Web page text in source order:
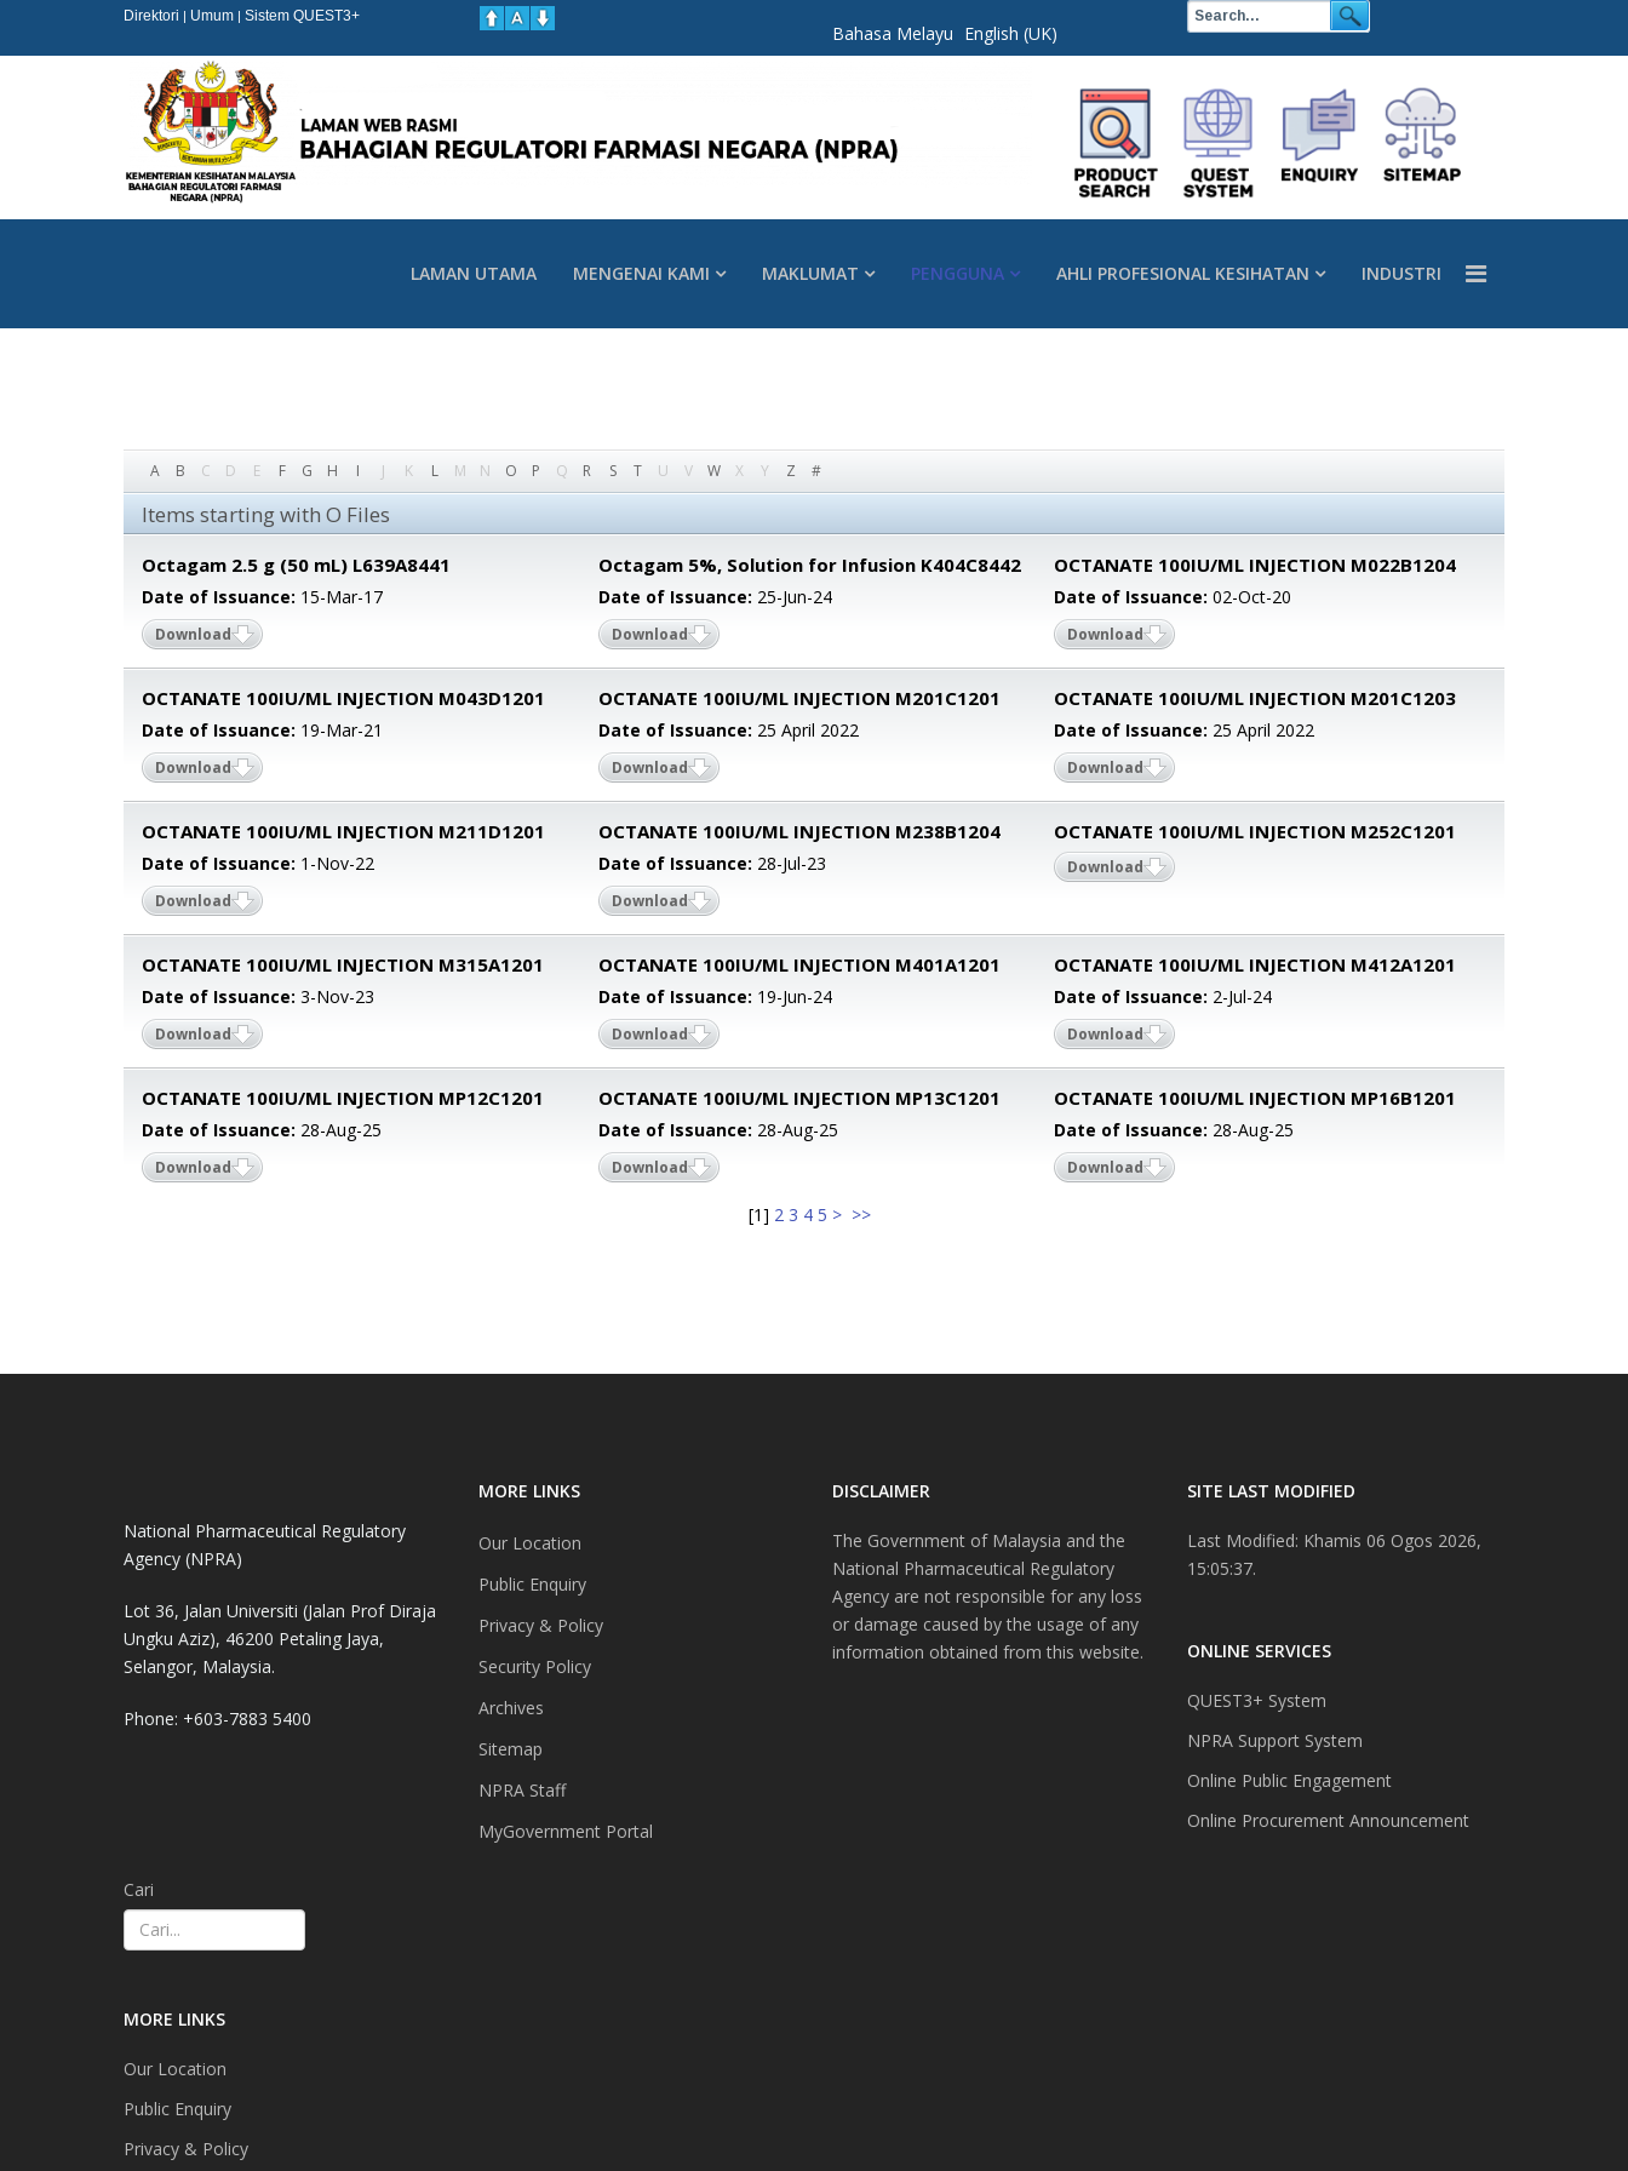
Direktori | Umum | Sistem QUEST3+
Bahasa Melayu English (UK)
LAMAN UTAMA MENGENAI KAMI MAKLUMAT PENGGUNA AHLI PROFESIONAL KESIHATAN INDUSTRI
A B C D E F G H I J K L M N O P Q R S T U V W X Y Z #
Items starting with O Files
Octagam 2.5 g (50 mL) L639A8441
Date of Issuance: 15-Mar-17
Download
Octagam 5%, Solution for Infusion K404C8442
Date of Issuance: 25-Jun-24
Download
OCTANATE 100IU/ML INJECTION M022B1204
Date of Issuance:02-Oct-20
Download
OCTANATE 100IU/ML INJECTION M043D1201
Date of Issuance: 19-Mar-21
Download
OCTANATE 100IU/ML INJECTION M201C1201
Date of Issuance: 25 April 2022
Download
OCTANATE 100IU/ML INJECTION M201C1203
Date of Issuance: 25 April 2022
Download
OCTANATE 100IU/ML INJECTION M211D1201
Date of Issuance: 1-Nov-22
Download
OCTANATE 100IU/ML INJECTION M238B1204
Date of Issuance: 28-Jul-23
Download
OCTANATE 100IU/ML INJECTION M252C1201
Download
OCTANATE 100IU/ML INJECTION M315A1201
Date of Issuance: 3-Nov-23
Download
OCTANATE 100IU/ML INJECTION M401A1201
Date of Issuance: 19-Jun-24
Download
OCTANATE 100IU/ML INJECTION M412A1201
Date of Issuance: 2-Jul-24
Download
OCTANATE 100IU/ML INJECTION MP12C1201
Date of Issuance: 28-Aug-25
Download
OCTANATE 100IU/ML INJECTION MP13C1201
Date of Issuance: 28-Aug-25
Download
OCTANATE 100IU/ML INJECTION MP16B1201
Date of Issuance: 28-Aug-25
Download
[1] 2 3 4 5 > >>
National Pharmaceutical Regulatory
Agency (NPRA)
Lot 36, Jalan Universiti (Jalan Prof Diraja
Ungku Aziz), 46200 Petaling Jaya,
Selangor, Malaysia.
Phone: +603-7883 5400
Cari
MORE LINKS
Our Location
Public Enquiry
Privacy & Policy
MORE LINKS
Our Location
Public Enquiry
Privacy & Policy
Security Policy
Archives
Sitemap
NPRA Staff
MyGovernment Portal
DISCLAIMER
The Government of Malaysia and the
National Pharmaceutical Regulatory
Agency are not responsible for any loss
or damage caused by the usage of any
information obtained from this website.
SITE LAST MODIFIED
Last Modified: Khamis 06 Ogos 2026,
15:05:37.
ONLINE SERVICES
QUEST3+ System
NPRA Support System
Online Public Engagement
Online Procurement Announcement